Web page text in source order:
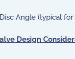
Disc Angle (typical for
Design